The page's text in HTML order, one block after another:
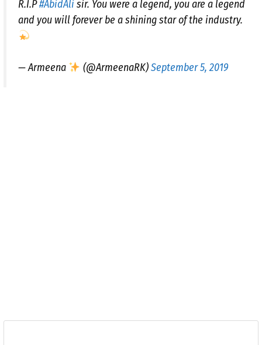
R.I.P#AbidAlisir. You were a legend, you are a legend
and you will forever be a shining star of the industry.
— Armeena (@ArmeenaRK)September 5, 2019